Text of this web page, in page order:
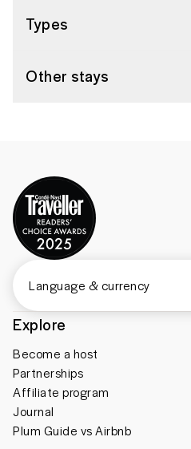
Types
Other stays
Explore
Become a host
Partnerships
Affiliate program
Journal
Plum Guide vs Airbnb
Language & currency